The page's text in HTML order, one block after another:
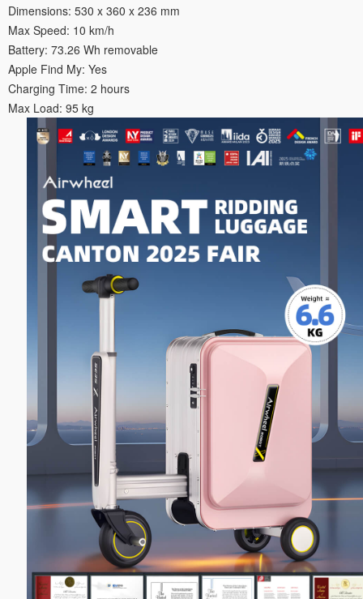
Dimensions: 530 x 360 x 236 mm
Max Speed: 10 km/h
Battery: 73.26 Wh removable
Apple Find My: Yes
Charging Time: 2 hours
Max Load: 95 kg